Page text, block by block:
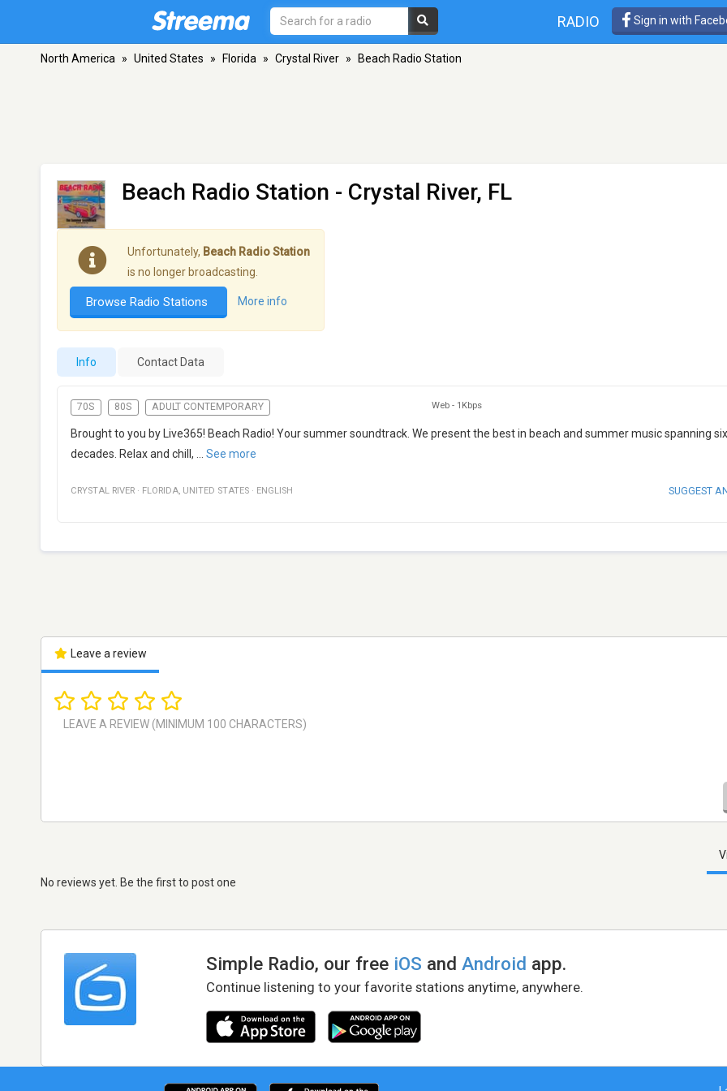
RADIO Sign in with
North America » United States » Florida » Crystal River » Beach Radio Station
Beach Radio Station - Crystal River, FL
Unfortunately, Beach Radio Station
is no longer broadcasting.
Browse Radio Stations More info
Info Contact Data
70S 80S ADULT CONTEMPORARY Web - 1Kbps
Brought to you by Live365! Beach Radio! Your summer soundtrack. We present the best in beach and summer music spanning six
decades. Relax and chill,
See more
CRYSTAL RIVER · FLORIDA, UNITED STATES · ENGLISH SUGGEST
Leave a review
No reviews yet. Be the first to post one
Simple Radio, our free iOS andAndroid app.
Continue listening to your favorite stations anytime, anywhere.